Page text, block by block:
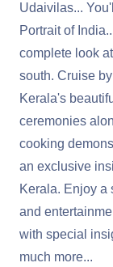
Udaivilas...
Portrait of
complete look
south. Cruise
Kerala's
ceremonies
cooking
an exclusive
Kerala. Enjoy a
and
with special
much more...